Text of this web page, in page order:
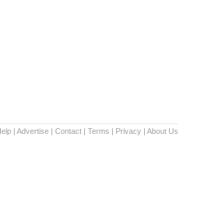
| Advertise | Contact | Terms | Privacy | About Us